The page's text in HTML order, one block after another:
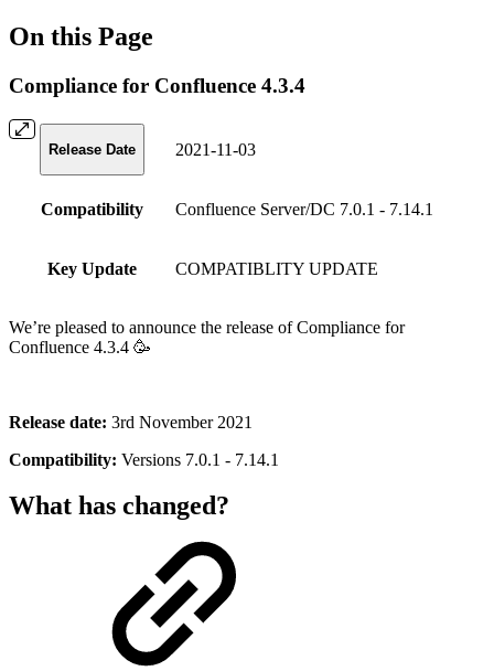
On this Page
Compliance for Confluence 4.3.4
Release Date 2021-11-03
Compatibility Confluence Server/DC 7.0.1 - 7.14.1
Key Update COMPATIBLITY UPDATE
We’re pleased to announce the release of Compliance for
Confluence 4.3.4 🥳
Release date: 3rd November 2021
Compatibility: Versions 7.0.1 - 7.14.1
What has changed?